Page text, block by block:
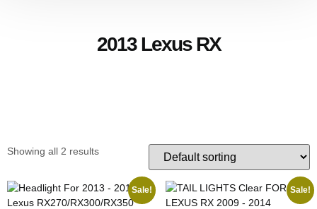
2013 Lexus RX
Showing all 2 results
Sale! Sale!